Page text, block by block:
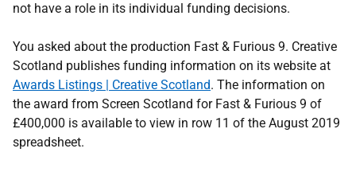
not have a role in its individual funding decisions.
You asked about the production Fast & Furious 9. Creative
Scotland publishes funding information on its website at
Awards Listings | Creative Scotland. The information on
the award from Screen Scotland for Fast & Furious 9 of
£400,000 is available to view in row 11 of the August 2019
spreadsheet.